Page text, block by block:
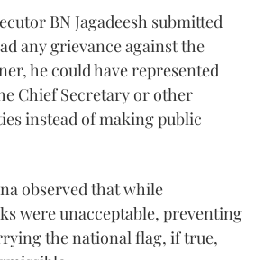
BN Jagadeesh submitted
any grievance against the
he could have represented
Chief Secretary or other
instead of making public
observed that while
were unacceptable, preventing
the national flag, if true,